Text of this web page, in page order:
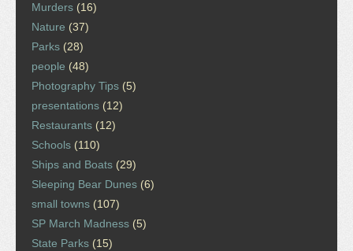
Murders (16)
Nature (37)
Parks (28)
people (48)
Photography Tips (5)
presentations (12)
Restaurants (12)
Schools (110)
Ships and Boats (29)
Sleeping Bear Dunes (6)
small towns (107)
SP March Madness (5)
State Parks (15)